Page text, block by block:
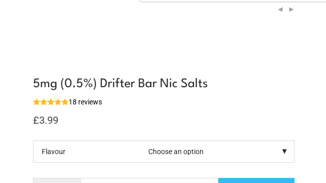
5mg (0.5%) Drifter Bar Nic Salts
18 reviews
£3.99
Flavour